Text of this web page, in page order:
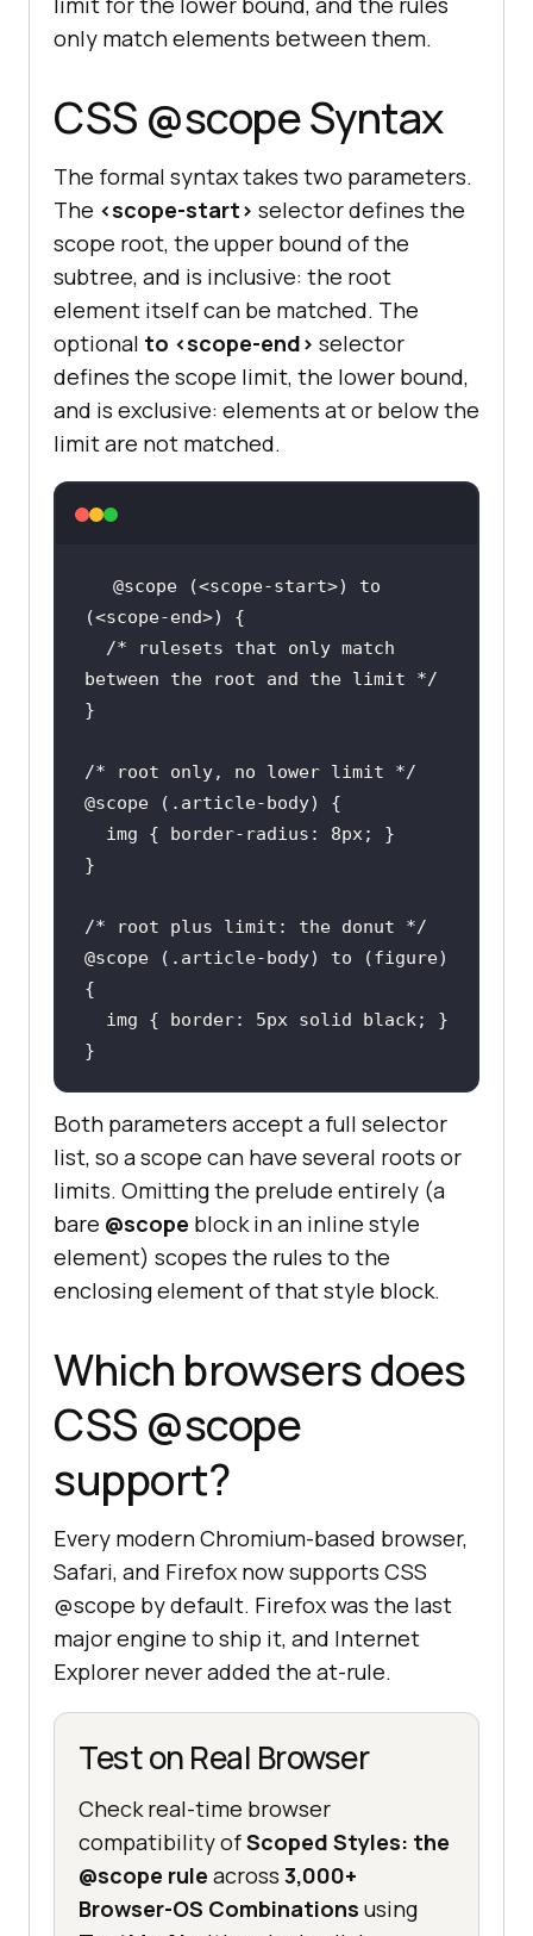
only match elements between them.
CSS @scope Syntax
The formal syntax takes two parameters.
The <scope-start> selector defines the
scope root, the upper bound of the
subtree, and is inclusive: the root
element itself can be matched. The
optional to <scope-end> selector
defines the scope limit, the lower bound,
and is exclusive: elements at or below the
limit are not matched.
@scope (<scope-start>) to
/* rulesets that only match
between the root and the limit */
/* root only, no lower limit */
@scope
img { border-radius : 8px
/* root plus limit: the donut */
@scope (.article-body) to (figure)
img { border: 5px
}
Both parameters accept a full selector
list, so a scope can have several roots or
limits. Omitting the prelude entirely (a
bare @scope block in an inline style
element) scopes the rules to the
enclosing element of that style block.
Which browsers does
CSS @scope
support?
Every modern Chromium-based browser,
Safari, and Firefox now supports CSS
@scope by default. Firefox was the last
major engine to ship it, and Internet
Explorer never added the at-rule.
Test on Real Browser
Check real-time browser
compatibility ofScoped Styles: the
@scope rule across 3,000+
Browser-OS Combinations using